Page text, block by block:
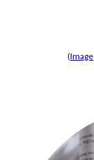
(Image